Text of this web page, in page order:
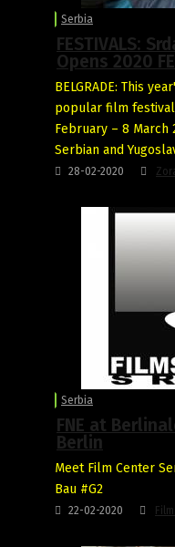
Serbia
FESTIVALS:
Opens 2020
BELGRADE: This
popular film festival
February – 8
Serbian and
28-02-2020
Serbia
FNE at
Berlin
Meet Film Center
Bau #G2
22-02-2020